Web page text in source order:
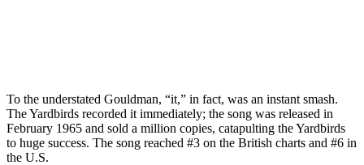
To the understated Gouldman, “it,” in fact, was an instant smash.
The Yardbirds recorded it immediately; the song was released in
February 1965 and sold a million copies, catapulting the Yardbirds
to huge success. The song reached #3 on the British charts and #6 in
the U.S.